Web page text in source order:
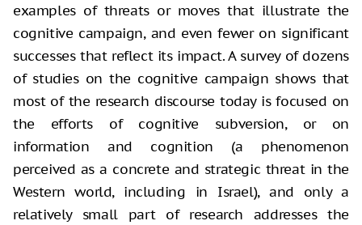
examples of threats or moves that illustrate the
cognitive campaign, and even fewer on significant
successes that reflect its impact. A survey of dozens
of studies on the cognitive campaign shows that
most of the research discourse today is focused on
the efforts of cognitive subversion, or on
information and cognition (a phenomenon
perceived as a concrete and strategic threat in the
Western world, including in Israel), and only a
relatively small part of research addresses the